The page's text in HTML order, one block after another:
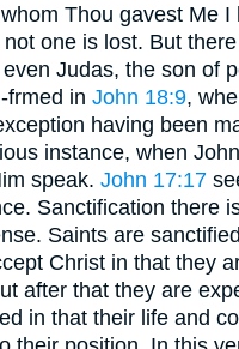
Thou gavest Me I
one is lost. But
Judas, the son of
frmed in John 18:9,
having been
instance, when
speak. John 17:17
Sanctification there
Saints are
Christ in that they
after that they are
in that their life and